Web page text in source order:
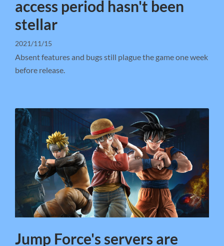
access period hasn't been
stellar
2021/11/15
Absent features and bugs still plague the game one week
before release.
Jump Force's servers are